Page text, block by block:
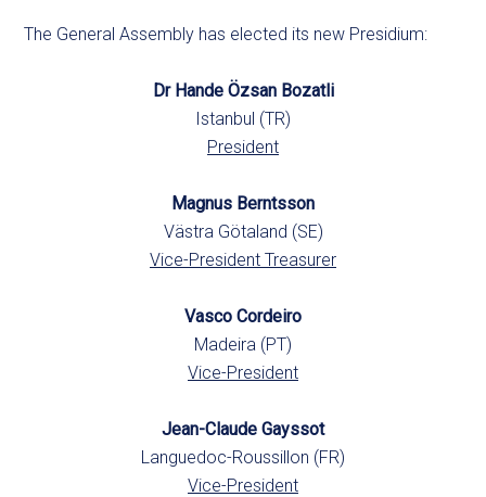
The General Assembly has elected its new Presidium:
Dr Hande Özsan Bozatli
Istanbul (TR)
President
Magnus Berntsson
Västra Götaland (SE)
Vice-President Treasurer
Vasco Cordeiro
Madeira (PT)
Vice-President
Jean-Claude Gayssot
Languedoc-Roussillon (FR)
Vice-President